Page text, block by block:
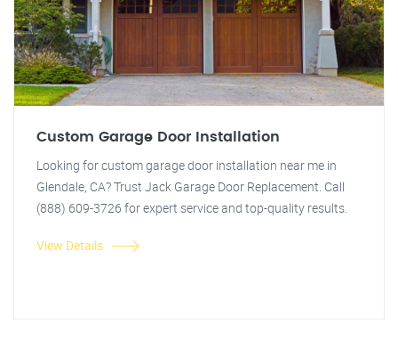
Custom Garage Door Installation
Looking for custom garage door installation near me in
Glendale, CA? Trust Jack Garage Door Replacement. Call
(888) 609-3726 for expert service and top-quality results.
View Details